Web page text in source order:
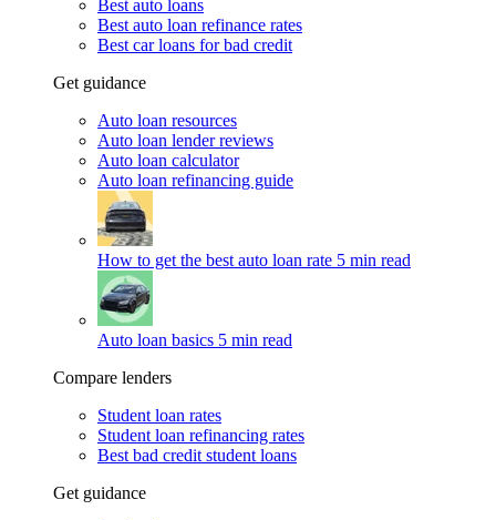
Best auto loans
Best auto loan refinance rates
Best car loans for bad credit
Get guidance
Auto loan resources
Auto loan lender reviews
Auto loan calculator
Auto loan refinancing guide
How to get the best auto loan rate 5 min read
Auto loan basics 5 min read
Compare lenders
Student loan rates
Student loan refinancing rates
Best bad credit student loans
Get guidance